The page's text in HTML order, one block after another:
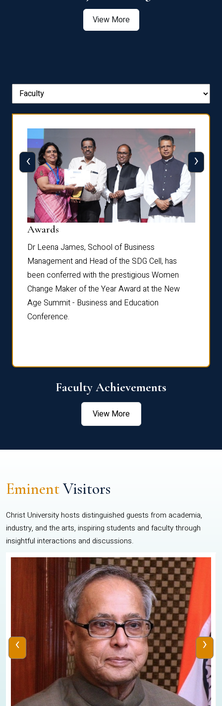
View More
Awards
Dr Leena James, School of Business
Management and Head of the SDG Cell, has
been conferred with the prestigious Women
Change Maker of the Year Award at the New
Age Summit - Business and Education
Conference.
‹ ›
Faculty Achievements
View More
EminentVisitors
Christ University hosts distinguished guests from academia,
industry, and the arts, inspiring students and faculty through
insightful interactions and discussions.
‹ ›